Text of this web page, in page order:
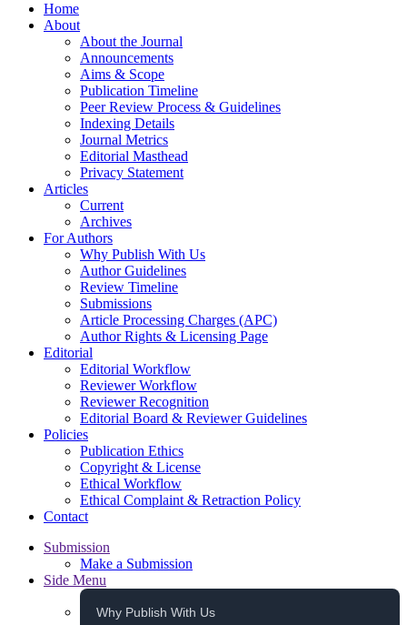
Home
About
About the Journal
Announcements
Aims & Scope
Publication Timeline
Peer Review Process & Guidelines
Indexing Details
Journal Metrics
Editorial Masthead
Privacy Statement
Articles
Current
Archives
For Authors
Why Publish With Us
Author Guidelines
Review Timeline
Submissions
Article Processing Charges (APC)
Author Rights & Licensing Page
Editorial
Editorial Workflow
Reviewer Workflow
Reviewer Recognition
Editorial Board & Reviewer Guidelines
Policies
Publication Ethics
Copyright & License
Ethical Workflow
Ethical Complaint & Retraction Policy
Contact
Submission
Make a Submission
Side Menu
Why Publish With Us